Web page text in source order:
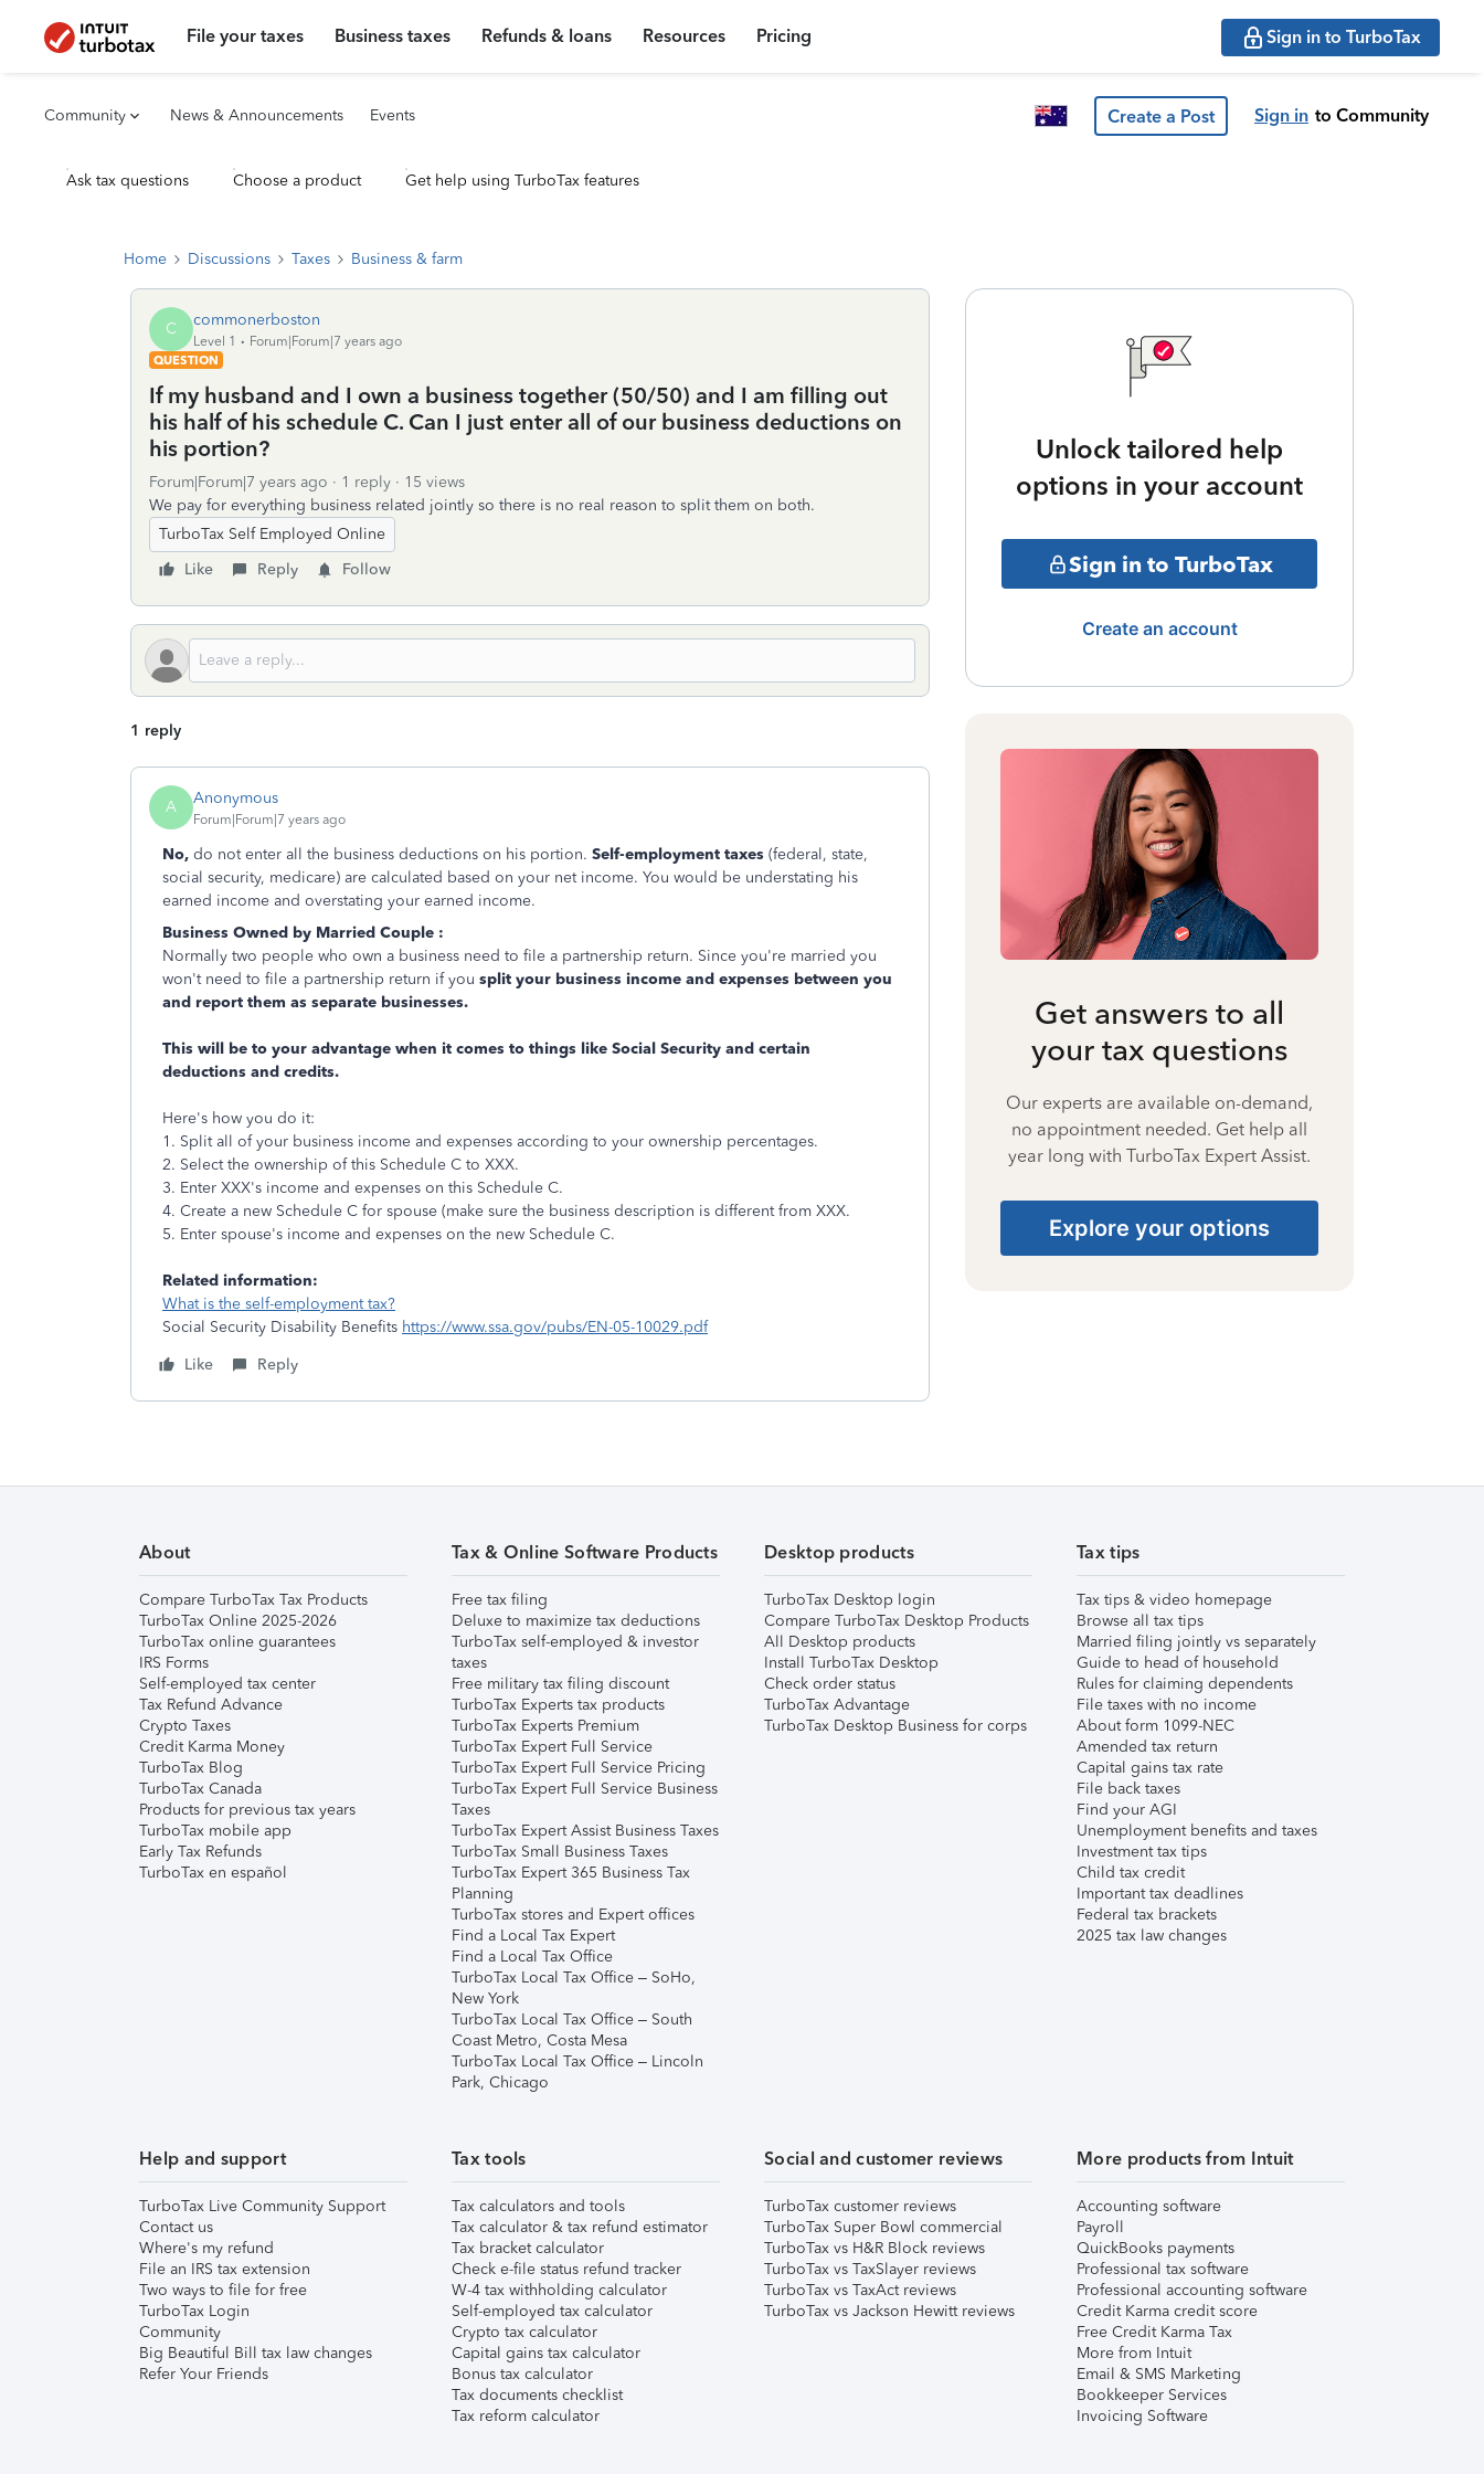
File your taxes Business taxes Refunds & loans Resources Pricing Sign in to TurboTax
Community News & Announcements Events Create a Post Sign in to Community
Ask tax questions Choose a product Get help using TurboTax features
Home Discussions Taxes Business & farm
C commonerboston
Level 1
Forum|Forum|7 years ago
QUESTION
If my husband and I own a business together (50/50) and I am filling out
his half of his schedule C. Can I just enter all of our business deductions on
his portion?
Forum|Forum|7 years ago 1 reply
15 views
We pay for everything business related jointly so there is no real reason to split them on both.
TurboTax Self Employed Online
Like
Reply Follow
1 reply
A Anonymous
Forum|Forum|7 years ago
No, do not enter all the business deductions on his portion. Self-employment taxes (federal, state,
social security, medicare) are calculated based on your net income. You would be understating his
earned income and overstating your earned income.
Business Owned by Married Couple :
Normally two people who own a business need to file a partnership return. Since you're married you
won't need to file a partnership return if you split your business income and expenses between you
and report them as separate businesses.
This will be to your advantage when it comes to things like Social Security and certain
deductions and credits.
Here's how you do it:
1. Split all of your business income and expenses according to your ownership percentages.
2. Select the ownership of this Schedule C to XXX.
3. Enter XXX's income and expenses on this Schedule C.
4. Create a new Schedule C for spouse (make sure the business description is different from XXX.
5. Enter spouse's income and expenses on the new Schedule C.
Related information:
What is the self-employment tax?
Social Security Disability Benefits https://www.ssa.gov/pubs/EN-05-10029.pdf
Like
Reply
Unlock tailored help
options in your account
Sign in to TurboTax
Create an account
Get answers to all
your tax questions
Our experts are available on-demand,
no appointment needed. Get help all
year long with TurboTax Expert Assist.
Explore your options
About
Compare TurboTax Tax Products
TurboTax Online 2025-2026
TurboTax online guarantees
IRS Forms
Self-employed tax center
Tax Refund Advance
Crypto Taxes
Credit Karma Money
TurboTax Blog
TurboTax Canada
Products for previous tax years
TurboTax mobile app
Early Tax Refunds
TurboTax en español
Tax & Online Software Products
Free tax filing
Deluxe to maximize tax deductions
TurboTax self-employed & investor
taxes
Free military tax filing discount
TurboTax Experts tax products
TurboTax Experts Premium
TurboTax Expert Full Service
TurboTax Expert Full Service Pricing
TurboTax Expert Full Service Business
Taxes
TurboTax Expert Assist Business Taxes
TurboTax Small Business Taxes
TurboTax Expert 365 Business Tax
Planning
TurboTax stores and Expert offices
Find a Local Tax Expert
Find a Local Tax Office
TurboTax Local Tax Office – SoHo,
New York
TurboTax Local Tax Office – South
Coast Metro, Costa Mesa
TurboTax Local Tax Office – Lincoln
Park, Chicago
Desktop products
TurboTax Desktop login
Compare TurboTax Desktop Products
All Desktop products
Install TurboTax Desktop
Check order status
TurboTax Advantage
TurboTax Desktop Business for corps
Tax tips
Tax tips & video homepage
Browse all tax tips
Married filing jointly vs separately
Guide to head of household
Rules for claiming dependents
File taxes with no income
About form 1099-NEC
Amended tax return
Capital gains tax rate
File back taxes
Find your AGI
Unemployment benefits and taxes
Investment tax tips
Child tax credit
Important tax deadlines
Federal tax brackets
2025 tax law changes
Help and support
TurboTax Live Community Support
Contact us
Where's my refund
File an IRS tax extension
Two ways to file for free
TurboTax Login
Community
Big Beautiful Bill tax law changes
Refer Your Friends
Tax tools
Tax calculators and tools
Tax calculator & tax refund estimator
Tax bracket calculator
Check e-file status refund tracker
W-4 tax withholding calculator
Self-employed tax calculator
Crypto tax calculator
Capital gains tax calculator
Bonus tax calculator
Tax documents checklist
Tax reform calculator
Social and customer reviews
TurboTax customer reviews
TurboTax Super Bowl commercial
TurboTax vs H&R Block reviews
TurboTax vs TaxSlayer reviews
TurboTax vs TaxAct reviews
TurboTax vs Jackson Hewitt reviews
More products from Intuit
Accounting software
Payroll
QuickBooks payments
Professional tax software
Professional accounting software
Credit Karma credit score
Free Credit Karma Tax
More from Intuit
Email & SMS Marketing
Bookkeeper Services
Invoicing Software